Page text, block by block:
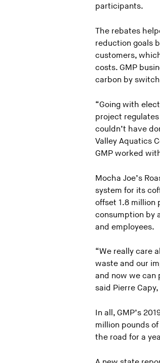
participants.
The rebates
reduction goals
customers,
costs. GMP
carbon by
“Going with
project
couldn’t have
Valley Aquatics
GMP worked
Mocha Joe’s
system for its
offset 1.8 million
consumption by
and employees.
“We really care
waste and our
and now we can
said Pierre
In all, GMP’s
million pounds
the road for a